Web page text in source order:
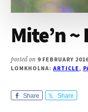
Mite’n ~
posted on 9 FEBRUARY
LOMKHOLNA: ARTICLE,
Share Share